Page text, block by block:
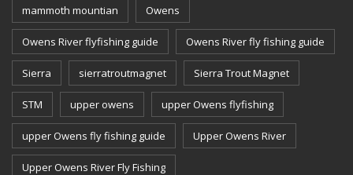
mammoth mountian Owens
Owens River flyfishing guide Owens River fly fishing guide
Sierra sierratroutmagnet Sierra Trout Magnet
STM upper owens upper Owens flyfishing
upper Owens fly fishing guide Upper Owens River
Upper Owens River Fly Fishing